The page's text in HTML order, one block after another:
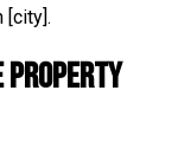
[city].
property